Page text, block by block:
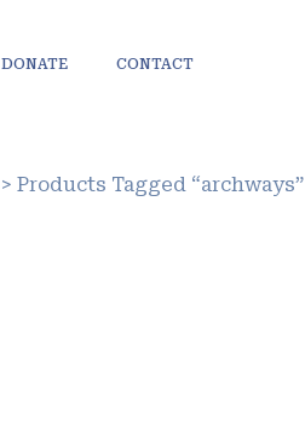
DONATE CONTACT
> Products Tagged “archways”